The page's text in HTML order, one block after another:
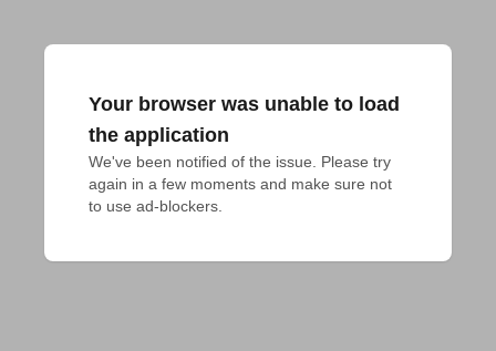
Your browser was unable to load
the application
We've been notified of the issue. Please try
again in a few moments and make sure not
to use ad-blockers.